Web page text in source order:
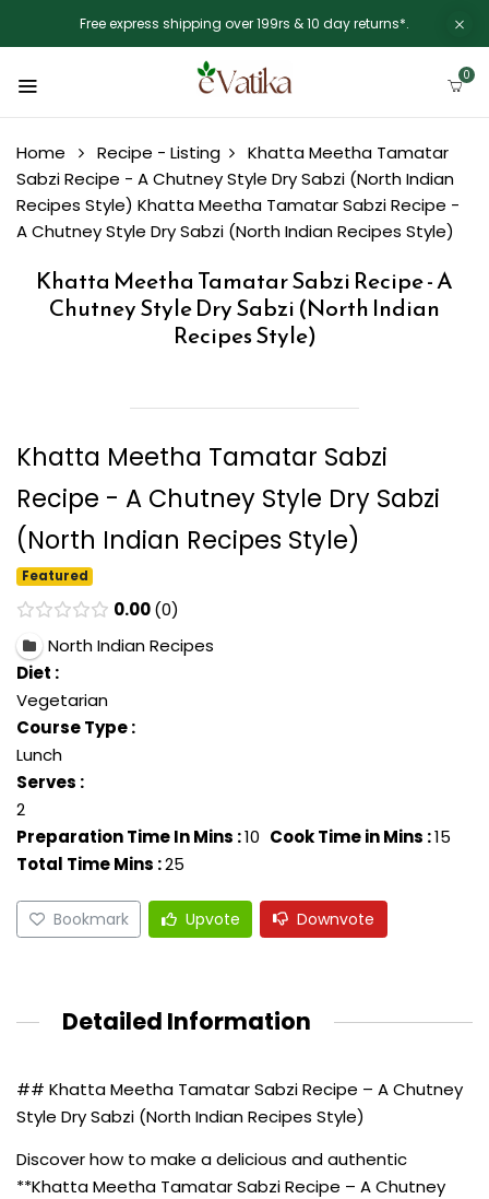
Free express shipping over 199rs & 10 day returns*.
0
Home Recipe - Listing
Khatta Meetha Tamatar
Sabzi Recipe - A Chutney Style Dry Sabzi (North Indian
Recipes Style) Khatta Meetha Tamatar Sabzi Recipe -
A Chutney Style Dry Sabzi (North Indian Recipes Style)
Khatta Meetha Tamatar Sabzi Recipe - A
Chutney Style Dry Sabzi (North Indian
Recipes Style)
Khatta Meetha Tamatar Sabzi
Recipe - A Chutney Style Dry Sabzi
(North Indian Recipes Style)
Featured
0.00 0
North Indian Recipes
Diet :
Vegetarian
Course Type :
Lunch
Serves :
2
Preparation Time In Mins :10 Cook Time in Mins :15
Total Time Mins :25
Bookmark Upvote Downvote
Detailed Information
## Khatta Meetha Tamatar Sabzi Recipe – A Chutney
Style Dry Sabzi (North Indian Recipes Style)
Discover how to make a delicious and authentic
**Khatta Meetha Tamatar Sabzi Recipe – A Chutney